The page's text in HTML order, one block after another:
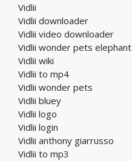
Vidlii
Vidlii downloader
Vidlii video downloader
Vidlii wonder pets elephant
Vidlii wiki
Vidlii to mp4
Vidlii wonder pets
Vidlii bluey
Vidlii logo
Vidlii login
Vidlii anthony giarrusso
Vidlii to mp3